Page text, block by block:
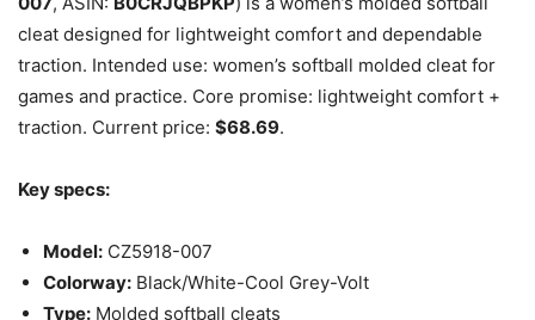
cleat designed for lightweight comfort and dependable
traction. Intended use: women’s softball molded cleat for
games and practice. Core promise: lightweight comfort +
traction. Current price: $68.69.
Key specs:
Model: CZ5918-007
Colorway: Black/White-Cool Grey-Volt
Type: Molded softball cleats